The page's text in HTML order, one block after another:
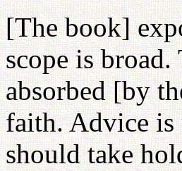
[The book]
scope is
absorbed [by
faith. Advice is
should take